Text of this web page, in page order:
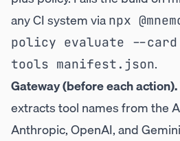
any CI system via npx
policy evaluate --
tools manifest.json.
Gateway (before each action).
extracts tool names from the
Anthropic, OpenAI, and